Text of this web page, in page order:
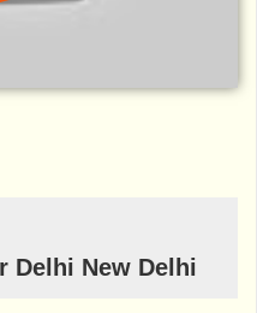
Delhi New Delhi